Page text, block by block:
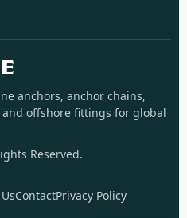
anchors, anchor chains,
offshore fittings for global
Reserved.
ContactPrivacy Policy